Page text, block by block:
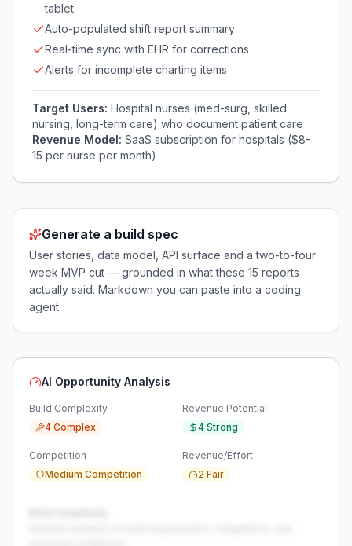
tablet
Auto-populated shift report summary
Real-time sync with EHR for corrections
Alerts for incomplete charting items
Target Users: Hospital nurses (med-surg, skilled
nursing, long-term care) who document patient care
Revenue Model: SaaS subscription for hospitals ($8-
15 per nurse per month)
Generate a build spec
User stories, data model, API surface and a two-to-four
week MVP cut — grounded in what these 15 reports
actually said. Markdown you can paste into a coding
agent.
AI Opportunity Analysis
Build Complexity
4 Complex
Revenue Potential
4 Strong
Competition
Medium Competition
Revenue/Effort
2 Fair